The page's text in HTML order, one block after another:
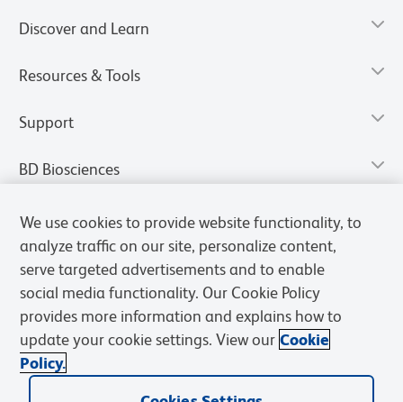
Discover and Learn
Resources & Tools
Support
BD Biosciences
Privacy Notice Cookies Settings
We use cookies to provide website functionality, to
analyze traffic on our site, personalize content,
serve targeted advertisements and to enable
social media functionality. Our Cookie Policy
provides more information and explains how to
update your cookie settings. View our Cookie
Policy.